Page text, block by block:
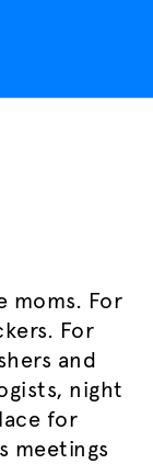
moms. For
For
and
night
for
meetings